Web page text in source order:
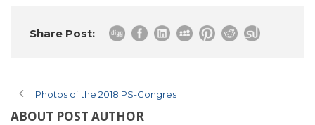
Share Post:
Photos of the 2018 PS-Congres
ABOUT POST AUTHOR